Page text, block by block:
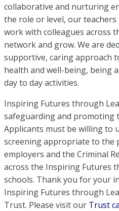
collaborative and nurturing
the role or level, our
work with colleagues across
network and grow. We are
supportive, caring approach
health and well-being, being
day to day activities.
Inspiring Futures through
safeguarding and promoting
Applicants must be willing to
screening appropriate to the
employers and the Criminal
across the Inspiring Futures
schools. Thank you for your
Inspiring Futures through
Trust. Please visit our Trust